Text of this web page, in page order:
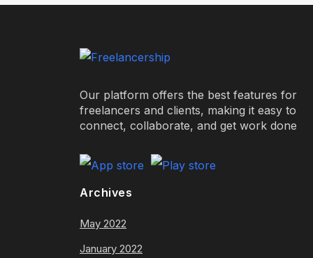
Our platform offers the best features for
freelancers and clients, making it easy to
connect, collaborate, and get work done
Archives
May 2022
January 2022